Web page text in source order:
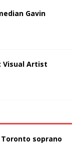
Gavin
Visual Artist
soprano